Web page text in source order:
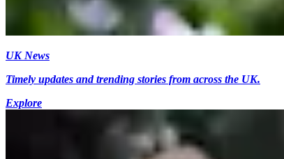
UK News
Timely updates and trending stories from across the UK.
Explore